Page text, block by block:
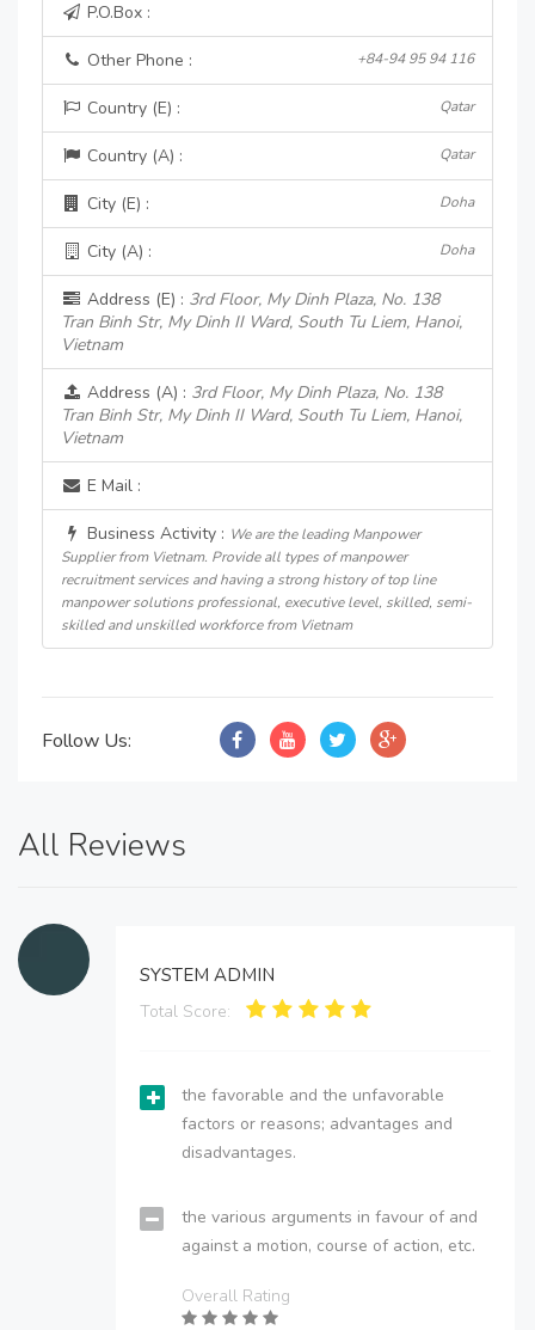
P.O.Box :
Other Phone : +84-94 95 94 116
Country (E) : Qatar
Country (A) : Qatar
City (E) : Doha
City (A) : Doha
Address (E) : 3rd Floor, My Dinh Plaza, No. 138
Tran Binh Str, My Dinh II Ward, South Tu Liem, Hanoi,
Vietnam
Address (A) : 3rd Floor, My Dinh Plaza, No. 138
Tran Binh Str, My Dinh II Ward, South Tu Liem, Hanoi,
Vietnam
E Mail :
Business Activity : We are the leading Manpower
Supplier from Vietnam. Provide all types of manpower
recruitment services and having a strong history of top line
manpower solutions professional, executive level, skilled, semi-
skilled and unskilled workforce from Vietnam
Follow Us:
All Reviews
SYSTEM ADMIN
Total Score:
the favorable and the unfavorable
factors or reasons; advantages and
disadvantages.
the various arguments in favour of and
against a motion, course of action, etc.
Overall Rating